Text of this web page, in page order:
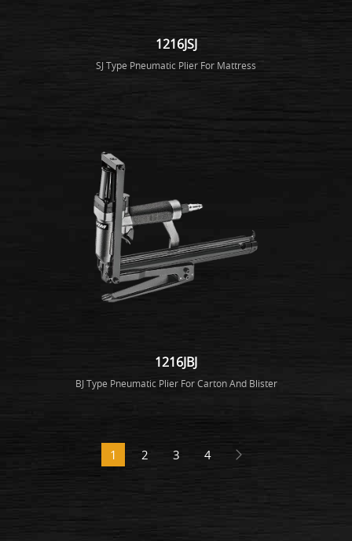
1216JSJ
SJ Type Pneumatic Plier For Mattress
1216JBJ
BJ Type Pneumatic Plier For Carton And Blister
1 2 3 4